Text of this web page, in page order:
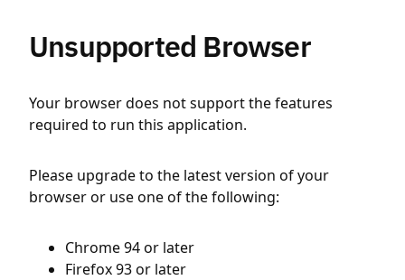
Unsupported Browser
Your browser does not support the features
required to run this application.
Please upgrade to the latest version of your
browser or use one of the following:
Chrome 94 or later
Firefox 93 or later